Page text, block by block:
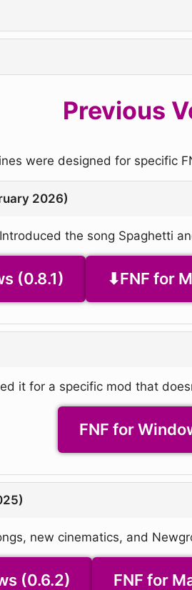
Previous
were designed for specific
2026)
the song Spaghetti
(0.8.1) FNF for
it for a specific mod that
FNF for
new cinematics, and
(0.6.2) FNF for